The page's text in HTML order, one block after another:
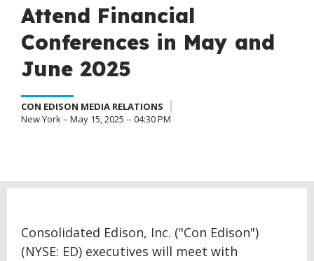
Attend Financial
Conferences in May and
June 2025
CON EDISON MEDIA RELATIONS
New York – May 15, 2025 -- 04:30 PM
Consolidated Edison, Inc. ("Con Edison")
(NYSE: ED) executives will meet with